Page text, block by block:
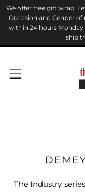
We offer free gift wrap!
Occasion and Gender
within 24 hours Monday
ship
Menu
The Industry